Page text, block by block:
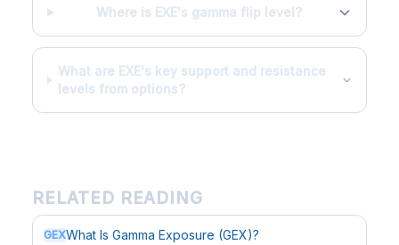
Where is EXE's gamma flip level?
What are EXE's key support and resistance
levels from options?
RELATED READING
GEXWhat Is Gamma Exposure (GEX)?